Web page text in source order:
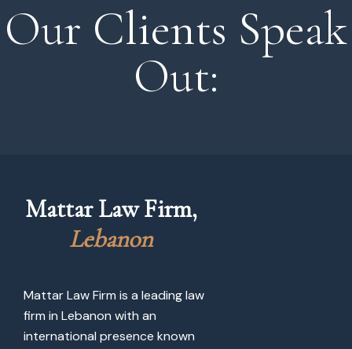
Our Clients Speak
Out:
Mattar Law Firm,
Lebanon
Mattar Law Firm is a leading law
firm in Lebanon with an
international presence known